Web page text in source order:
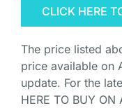
CLICK HERE
The price listed
price available on
update. For the
HERE TO BUY